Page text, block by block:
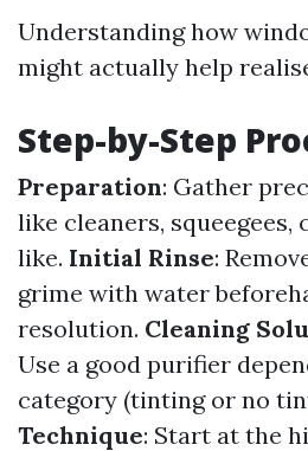
Understanding how
might actually help
Step-by-Step
Preparation: Gather
like cleaners, squeegees,
like. Initial Rinse:
grime with water
resolution. Cleaning
Use a good purifier
category (tinting or no
Technique: Start at the